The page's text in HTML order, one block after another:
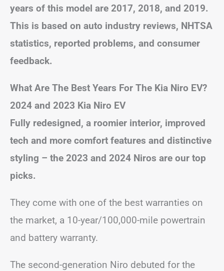
years of this model are 2017, 2018, and 2019.
This is based on auto industry reviews, NHTSA
statistics, reported problems, and consumer
feedback.
What Are The Best Years For The Kia Niro EV?
2024 and 2023 Kia Niro EV
Fully redesigned, a roomier interior, improved
tech and more comfort features and distinctive
styling – the 2023 and 2024 Niros are our top
picks.
They come with one of the best warranties on
the market, a 10-year/100,000-mile powertrain
and battery warranty.
The second-generation Niro debuted for the